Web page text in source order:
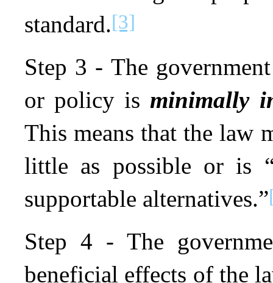
standard.[3]
Step 3 - The
or policy is minimally
This means that the law
little as possible or is
supportable alternatives.”
Step 4 - The
beneficial effects of the